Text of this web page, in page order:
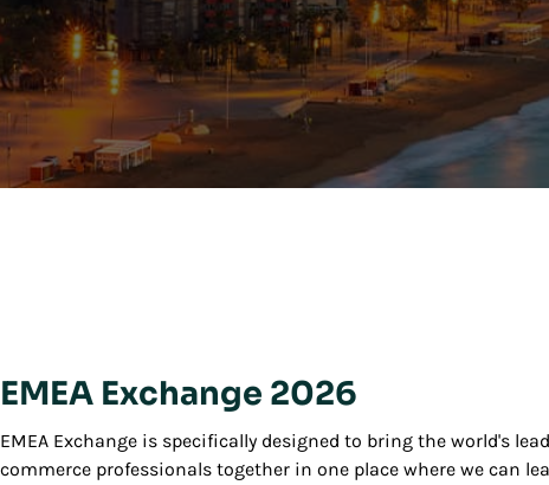
EMEA Exchange 2026
EMEA Exchange is specifically designed to bring the world's
commerce professionals together in one place where we can